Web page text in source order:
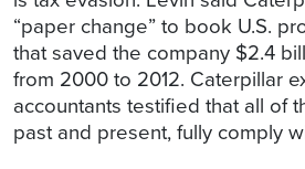
“paper change” to book U.S.
that saved the company $2.4
from 2000 to 2012. Caterpillar
accountants testified that all of
past and present, fully comply